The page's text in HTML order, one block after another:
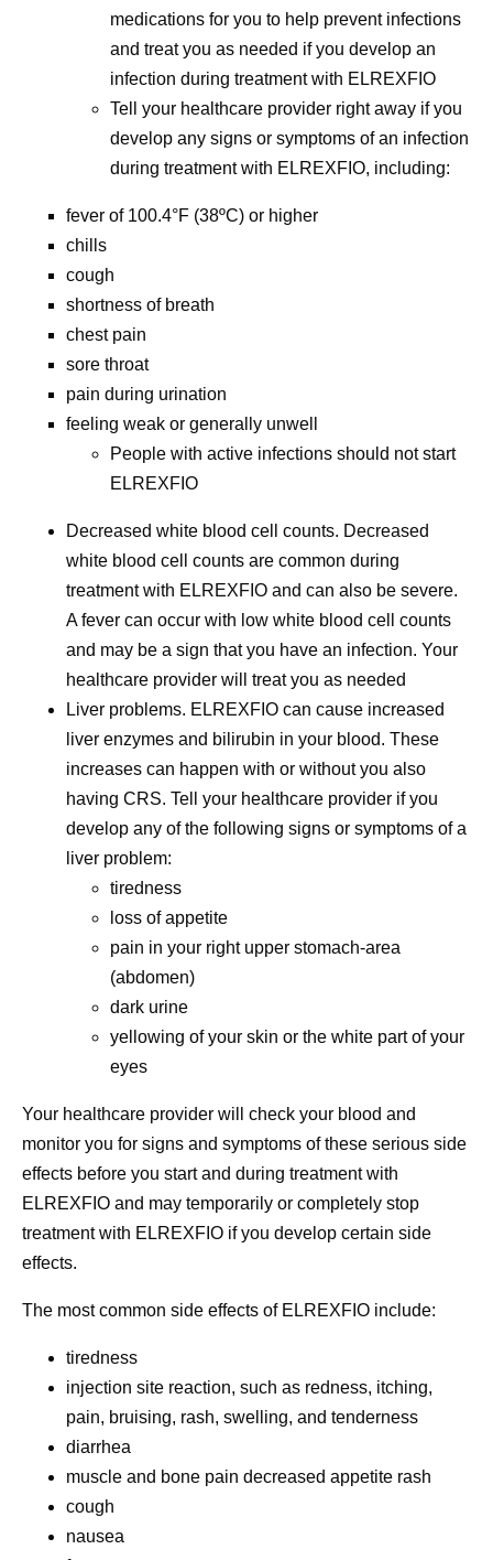
medications for you to help prevent infections
and treat you as needed if you develop an
infection during treatment with ELREXFIO
Tell your healthcare provider right away if you
develop any signs or symptoms of an infection
during treatment with ELREXFIO, including:
fever of 100.4°F (38ºC) or higher
chills
cough
shortness of breath
chest pain
sore throat
pain during urination
feeling weak or generally unwell
People with active infections should not start
ELREXFIO
Decreased white blood cell counts. Decreased
white blood cell counts are common during
treatment with ELREXFIO and can also be severe.
A fever can occur with low white blood cell counts
and may be a sign that you have an infection. Your
healthcare provider will treat you as needed
Liver problems. ELREXFIO can cause increased
liver enzymes and bilirubin in your blood. These
increases can happen with or without you also
having CRS. Tell your healthcare provider if you
develop any of the following signs or symptoms of a
liver problem:
tiredness
loss of appetite
pain in your right upper stomach-area
(abdomen)
dark urine
yellowing of your skin or the white part of your
eyes
Your healthcare provider will check your blood and
monitor you for signs and symptoms of these serious side
effects before you start and during treatment with
ELREXFIO and may temporarily or completely stop
treatment with ELREXFIO if you develop certain side
effects.
The most common side effects of ELREXFIO include:
tiredness
injection site reaction, such as redness, itching,
pain, bruising, rash, swelling, and tenderness
diarrhea
muscle and bone pain decreased appetite rash
cough
nausea